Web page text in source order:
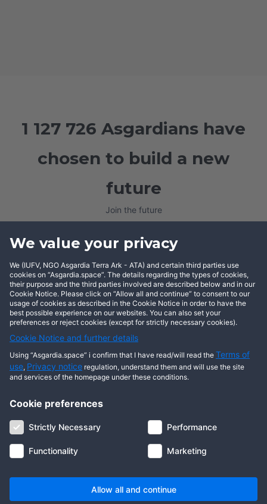
We value your privacy
We (IUFV, NGO Asgardia Terra Ark - ATA) and certain third parties use
cookies on “Asgardia.space”. The details regarding the types of cookies,
their purpose and the third parties involved are described below and in our
Cookie Notice. Please click on “Allow all and continue” to consent to our
usage of cookies as described in the Cookie Notice in order to have the
best possible experience on our websites. You can also set your
preferences or reject cookies (except for strictly necessary cookies).
Cookie Notice and further details
Using “Asgardia.space” i confirm that I have read/will read the Terms of
use, Privacy notice regulation, understand them and will use the site
and services of the homepage under these conditions.
Cookie preferences
Strictly Necessary Performance
Functionality Marketing
Allow all and continue
1 127 726 Asgardians have
chosen to build a new
future
Join the future
BECOME AN ASGARDIAN
About us Terms of use
Cookie notice
Digital ID
Community Contact us
SPACE, ASGARDIASPACE, SOLAR, and SOL are trademarks of their